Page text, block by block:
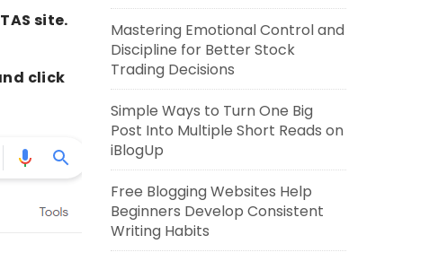
site.
click
Mastering Emotional Control and
Discipline for Better Stock
Trading Decisions
Simple Ways to Turn One Big
Post Into Multiple Short Reads on
iBlogUp
Free Blogging Websites Help
Beginners Develop Consistent
Writing Habits